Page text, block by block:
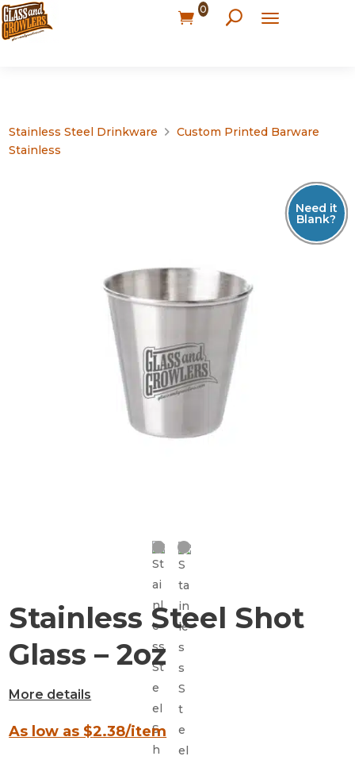
0
Stainless Steel Drinkware
Custom Printed Barware
Stainless
Need it
Blank?
Stainless Steel Shot
Glass – 2oz
More details
As low as $2.38/item